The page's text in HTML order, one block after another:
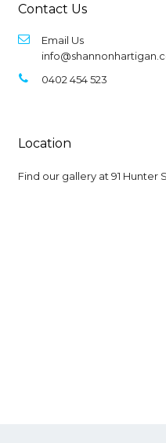
Contact Us
Email Us
0402 454 523
Location
Find our gallery at 91 Hunter